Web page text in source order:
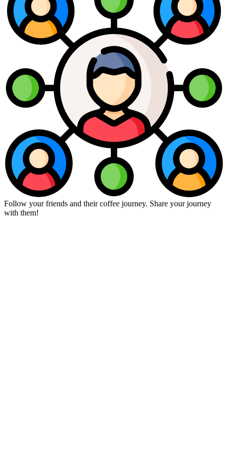
Follow your friends and their coffee journey. Share your journey
with them!